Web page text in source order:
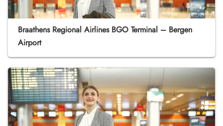
Braathens Regional Airlines BGO Terminal – Bergen
Airport